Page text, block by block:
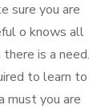
sure you are
o knows all
is a need.
to learn to
must you are